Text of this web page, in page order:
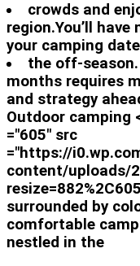
crowds and
region.You’ll
your camping
the off-
months requires
and strategy
Outdoor camping
="605" src
="https://
content/uploads/
surrounded by
comfortable
nestled in the